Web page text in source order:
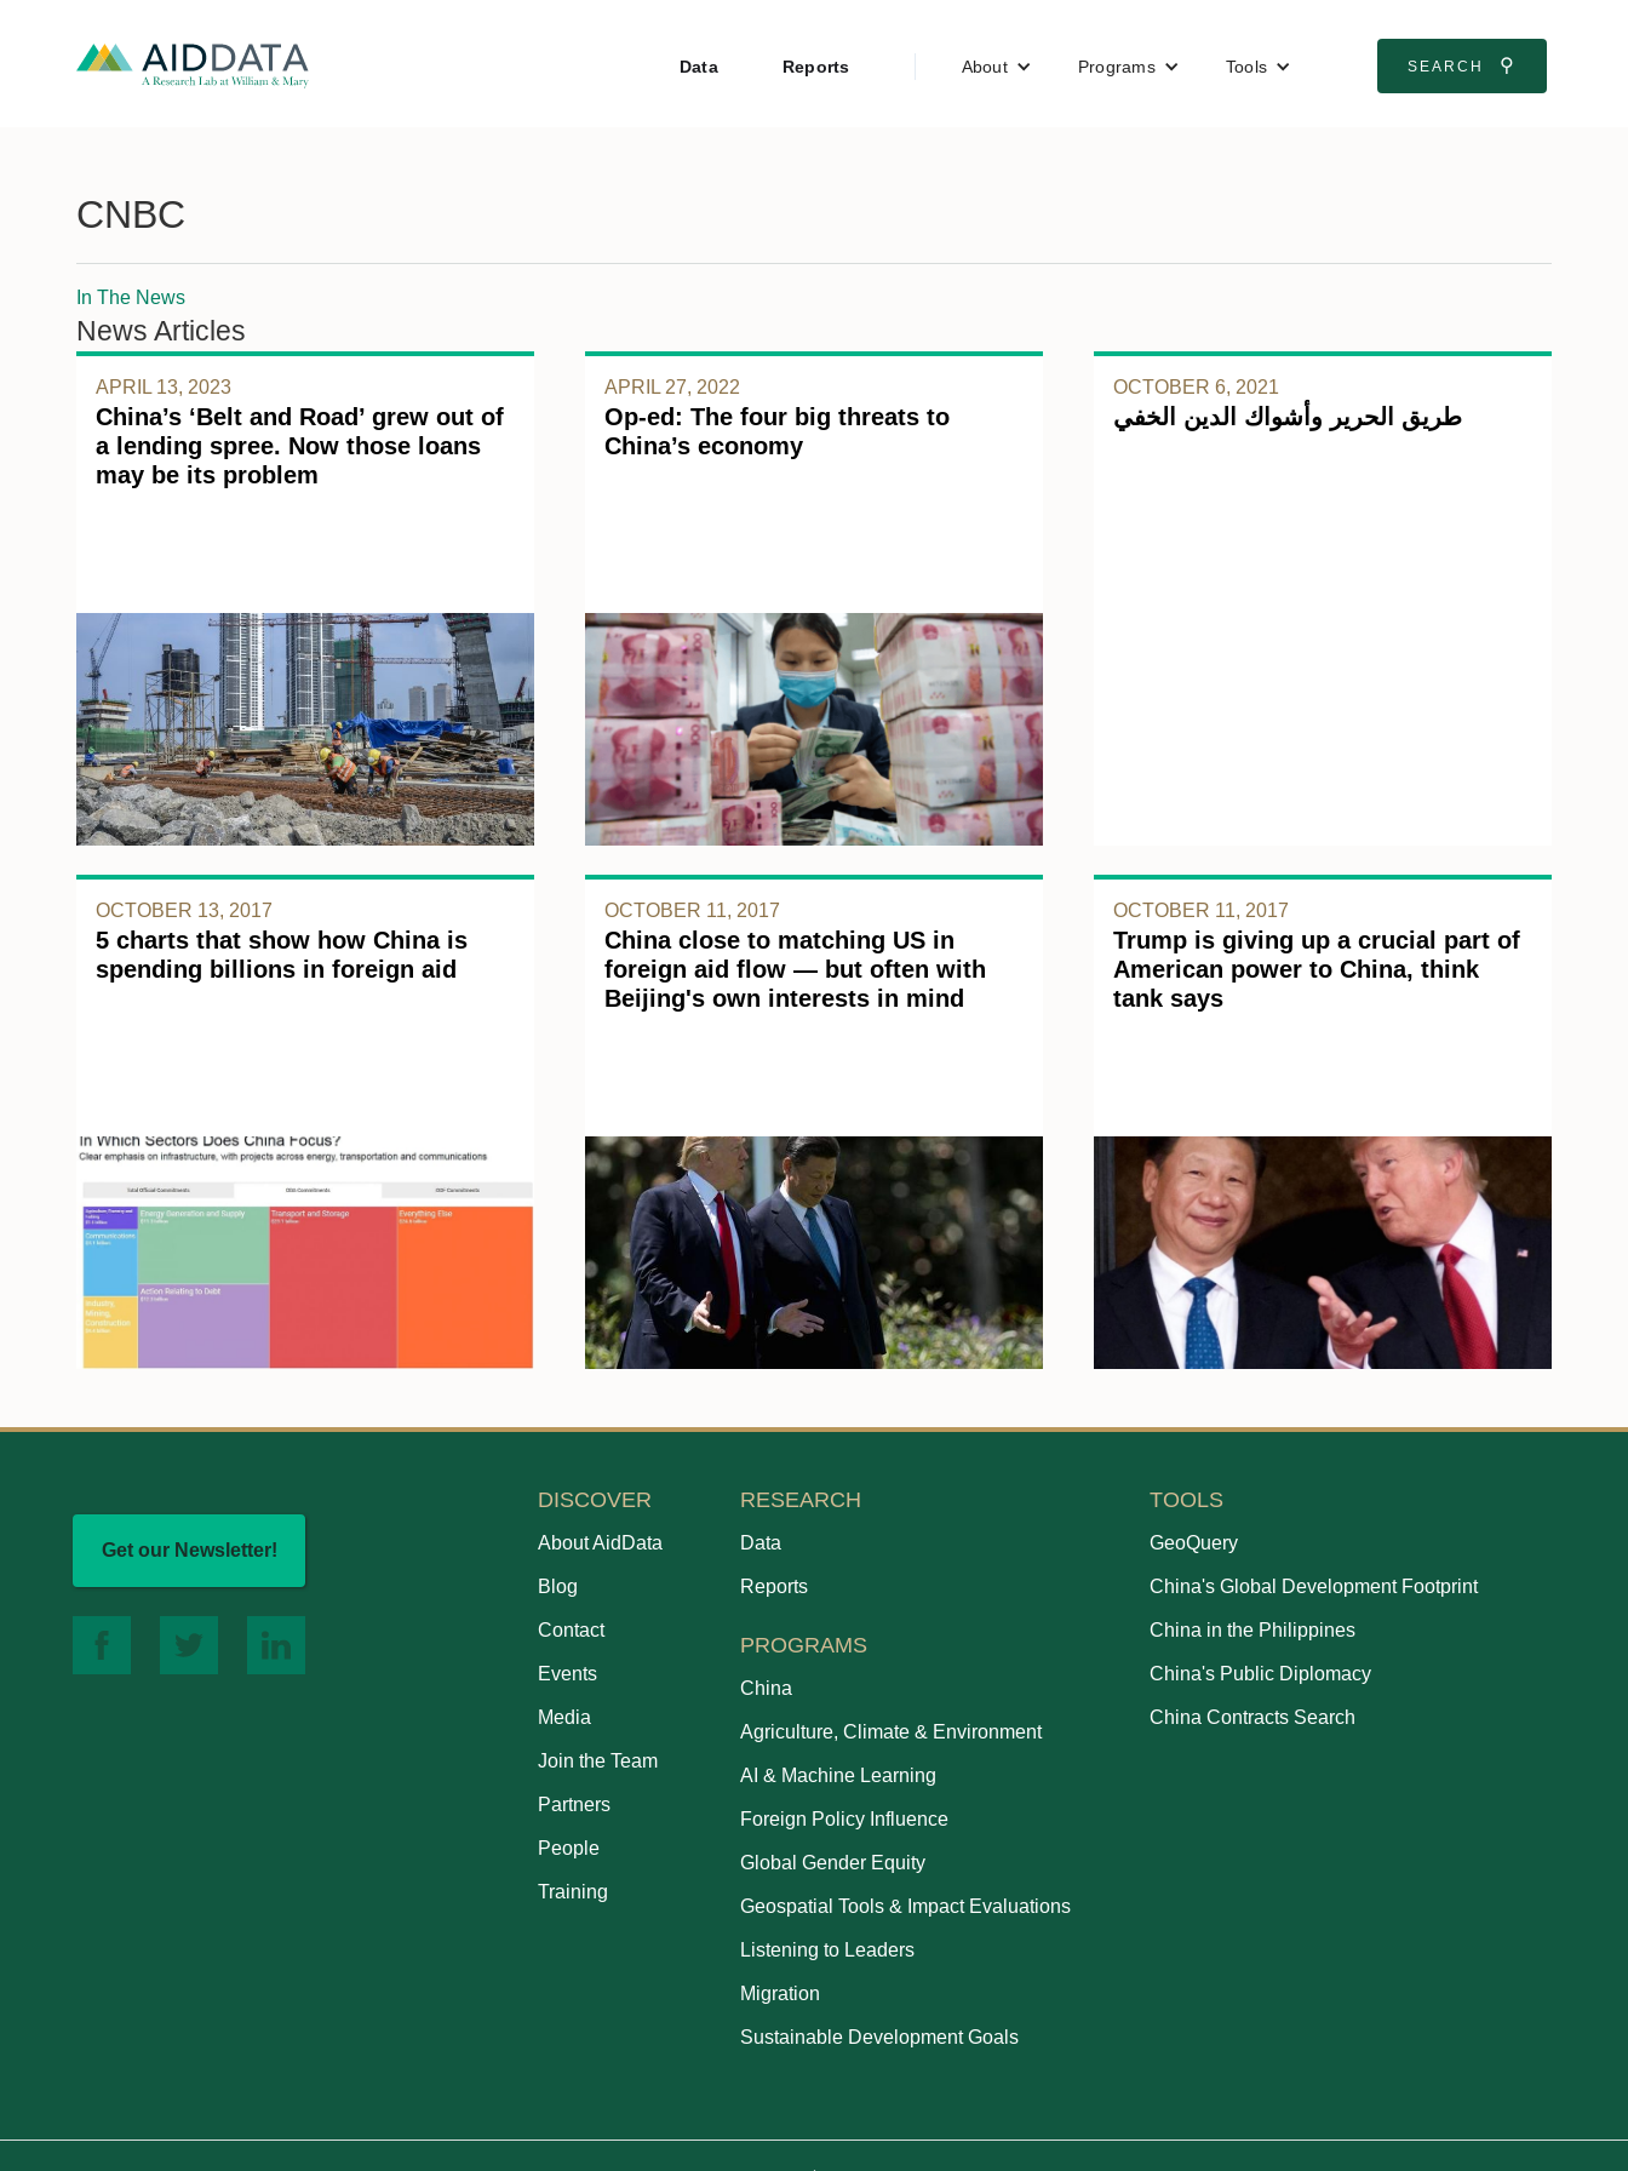
Data Reports About Programs Tools SEARCH ⚲
CNBC
In The News
News Articles
APRIL 13, 2023
China’s ‘Belt and Road’ grew out of
a lending spree. Now those loans
may be its problem
APRIL 27, 2022
Op-ed: The four big threats to
China’s economy
OCTOBER 6, 2021
طريق الحرير وأشواك الدين الخفي
OCTOBER 13, 2017
5 charts that show how China is
spending billions in foreign aid
OCTOBER 11, 2017
China close to matching US in
foreign aid flow — but often with
Beijing's own interests in mind
OCTOBER 11, 2017
Trump is giving up a crucial part of
American power to China, think
tank says
Get our Newsletter!
DISCOVER
About AidData
Blog
Contact
Events
Media
Join the Team
Partners
People
Training
RESEARCH
Data
Reports
PROGRAMS
China
Agriculture, Climate & Environment
AI & Machine Learning
Foreign Policy Influence
Global Gender Equity
Geospatial Tools & Impact Evaluations
Listening to Leaders
Migration
Sustainable Development Goals
TOOLS
GeoQuery
China's Global Development Footprint
China in the Philippines
China's Public Diplomacy
China Contracts Search